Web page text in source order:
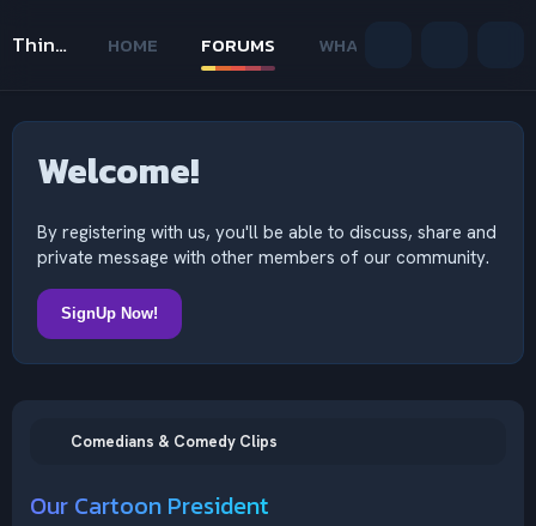
Thinking Outside The Mind HOME FORUMS WHAT'S NEW
Welcome!
By registering with us, you'll be able to discuss, share and
private message with other members of our community.
SignUp Now!
Comedians & Comedy Clips
Our Cartoon President